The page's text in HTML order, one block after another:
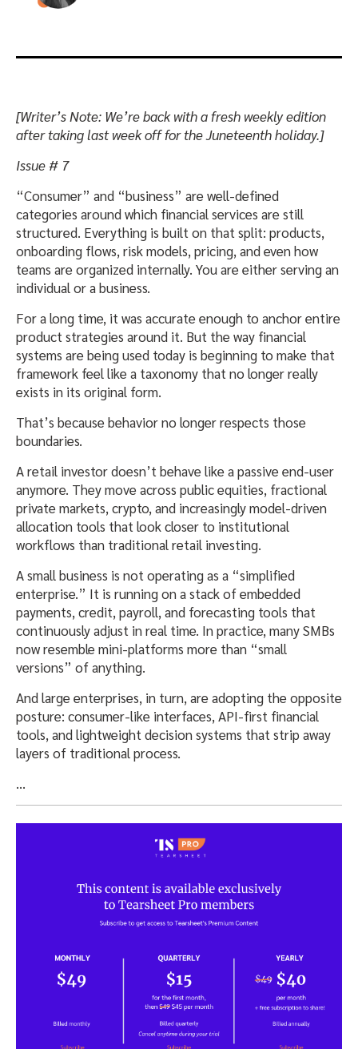
[Writer’s Note: We’re back with a fresh weekly edition
after taking last week off for the Juneteenth holiday.]
Issue # 7
“Consumer” and “business” are well-defined
categories around which financial services are still
structured. Everything is built on that split: products,
onboarding flows, risk models, pricing, and even how
teams are organized internally. You are either serving an
individual or a business.
For a long time, it was accurate enough to anchor entire
product strategies around it. But the way financial
systems are being used today is beginning to make that
framework feel like a taxonomy that no longer really
exists in its original form.
That’s because behavior no longer respects those
boundaries.
A retail investor doesn’t behave like a passive end-user
anymore. They move across public equities, fractional
private markets, crypto, and increasingly model-driven
allocation tools that look closer to institutional
workflows than traditional retail investing.
A small business is not operating as a “simplified
enterprise.” It is running on a stack of embedded
payments, credit, payroll, and forecasting tools that
continuously adjust in real time. In practice, many SMBs
now resemble mini-platforms more than “small
versions” of anything.
And large enterprises, in turn, are adopting the opposite
posture: consumer-like interfaces, API-first financial
tools, and lightweight decision systems that strip away
layers of traditional process.
…